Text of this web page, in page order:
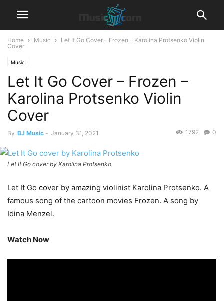
Home Music
Let It Go Cover – Frozen – Karolina Protsenko Violin
Cover
Music
Let It Go Cover – Frozen –
Karolina Protsenko Violin
Cover
By BJ Music - January 31, 2021 0
1792
Let It Go cover by Karolina Protsenko
Let It Go cover by amazing violinist Karolina Protsenko. A
famous song of the cartoon movies Frozen. A song by
Idina Menzel.
Watch Now